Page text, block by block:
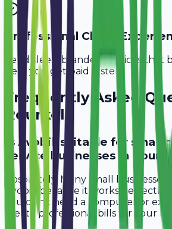
Professional Client
Send sleek, branded invoices that
help you get paid faster.
Frequently Asked
Rourkela
Is Avobill suitable for small
service businesses in
Absolutely. Many small businesses
Avobill because it works perfectly
You don't need a computer or
create professional bills for your